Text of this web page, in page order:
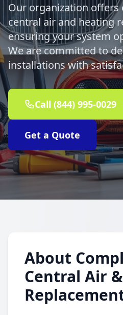
Our organization offers
central air and heating
ensuring your system
We are committed to
installations with
Call (844) 995-0029
Get a Quote
About
Central Air